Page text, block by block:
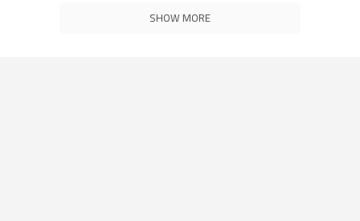
SHOW MORE